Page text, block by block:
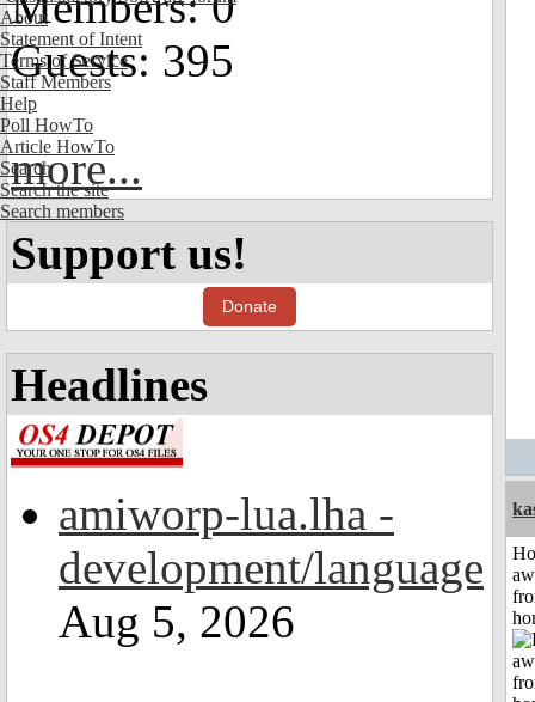
About
Statement of Intent
Terms of Service
Staff Members
Help
Poll HowTo
Article HowTo
Search
Search the site
Search members
Guests: 395
more...
Support us!
Donate
Headlines
amiworp-lua.lha -
development/language
Aug 5, 2026